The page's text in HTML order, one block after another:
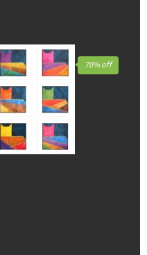
70% off